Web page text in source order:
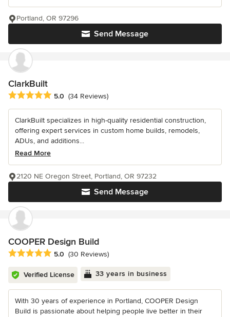
Send Message
Portland, OR 97296
ClarkBuilt
Average rating: 5 out of 5 stars
5.0 (34 Reviews)
ClarkBuilt specializes in high-quality residential construction,
offering expert services in custom home builds, remodels,
ADUs, and additions...
Read More
Send Message
2120 NE Oregon Street, Portland, OR 97232
COOPER Design Build
Average rating: 5 out of 5 stars
5.0 (30 Reviews)
Verified License 33 years in business
With 30 years of experience in Portland, COOPER Design
Build is passionate about helping people live better in their